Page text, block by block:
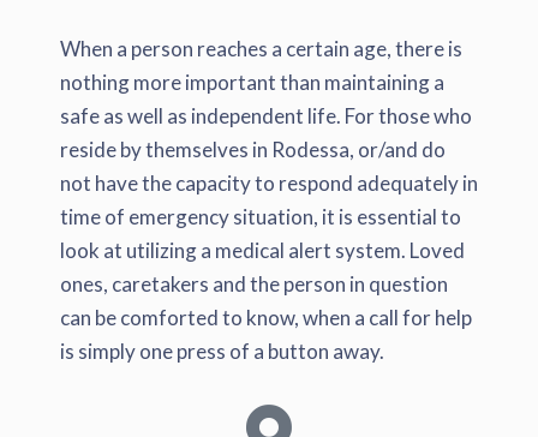
When a person reaches a certain age, there is
nothing more important than maintaining a
safe as well as independent life. For those who
reside by themselves in Rodessa, or/and do
not have the capacity to respond adequately in
time of emergency situation, it is essential to
look at utilizing a medical alert system. Loved
ones, caretakers and the person in question
can be comforted to know, when a call for help
is simply one press of a button away.